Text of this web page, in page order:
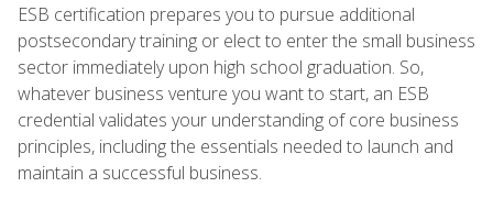
ESB certification prepares you to pursue additional
postsecondary training or elect to enter the small business
sector immediately upon high school graduation. So,
whatever business venture you want to start, an ESB
credential validates your understanding of core business
principles, including the essentials needed to launch and
maintain a successful business.